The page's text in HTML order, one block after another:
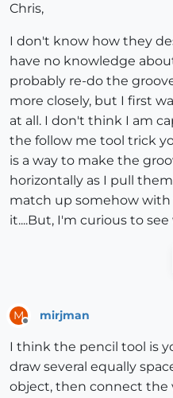
Chris,
I don't know how they
have no knowledge
probably re-do the
more closely, but I first
at all. I don't think I am
the follow me tool trick
is a way to make the
horizontally as I pull
match up somehow
it....But, I'm curious to
M mirjman
I think the pencil tool is
draw several equally
object, then connect the